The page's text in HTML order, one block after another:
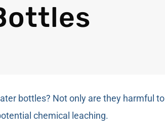
bottles? Not only are they harmful to
chemical leaching.